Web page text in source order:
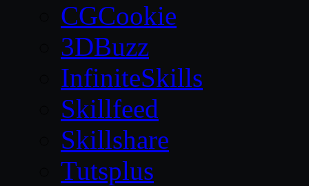
CGCookie
3DBuzz
InfiniteSkills
Skillfeed
Skillshare
Tutsplus